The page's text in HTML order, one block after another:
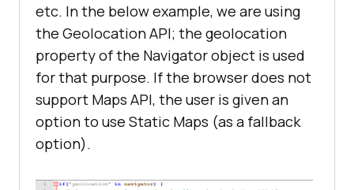
etc. In the below example, we are using
the Geolocation API; the geolocation
property of the Navigator object is used
for that purpose. If the browser does not
support Maps API, the user is given an
option to use Static Maps (as a fallback
option).